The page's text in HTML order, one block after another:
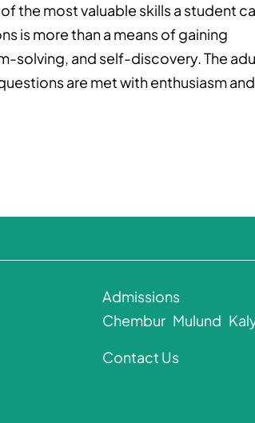
the most valuable skills a student
is more than a means of gaining
solving, and self-discovery. The
are met with enthusiasm and
Admissions
Chembur Mulund
Contact Us